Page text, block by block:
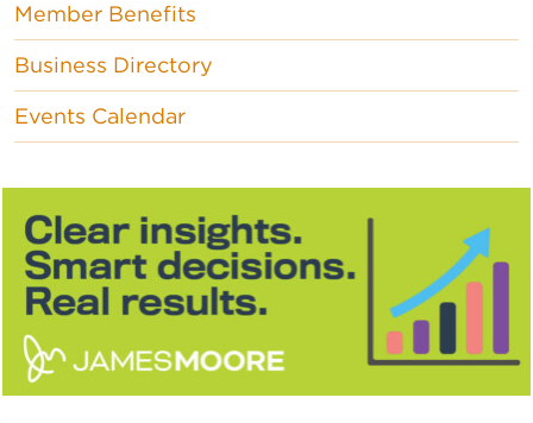
Member Benefits
Business Directory
Events Calendar